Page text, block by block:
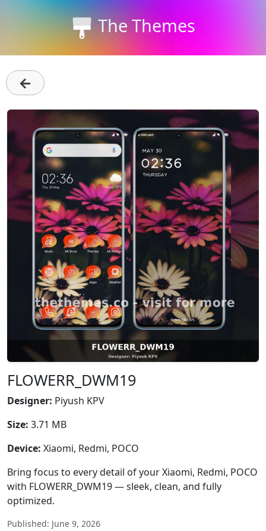
The Themes
←
FLOWERR_DWM19
Designer: Piyush KPV
Size: 3.71 MB
Device: Xiaomi, Redmi, POCO
Bring focus to every detail of your Xiaomi, Redmi, POCO
with FLOWERR_DWM19 — sleek, clean, and fully
optimized.
Published: June 9, 2026